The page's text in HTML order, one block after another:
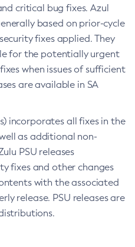
critical bug fixes. Azul
based on prior-cycle
fixes applied. They
for the potentially urgent
when issues of sufficient
are available in SA
incorporates all fixes in the
as additional non-
PSU releases
fixes and other changes
with the associated
release. PSU releases are